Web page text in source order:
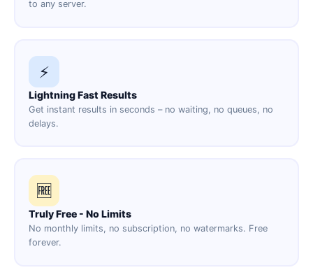
to any server.
⚡
Lightning Fast Results
Get instant results in seconds – no waiting, no queues, no
delays.
🆓
Truly Free - No Limits
No monthly limits, no subscription, no watermarks. Free
forever.